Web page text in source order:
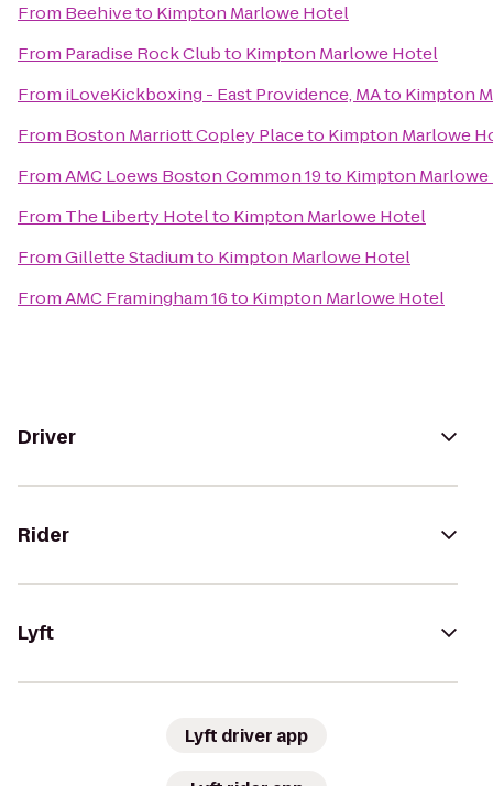
From Beehiveto Kimpton Marlowe Hotel
From Paradise Rock Clubto Kimpton Marlowe Hotel
From iLoveKickboxing - East Providence, MAto Kimpton
From Boston Marriott Copley Placeto Kimpton Marlowe
FromAMC Loews Boston Common 19to Kimpton
From The Liberty Hotelto Kimpton Marlowe Hotel
FromGillette Stadiumto Kimpton Marlowe Hotel
FromAMC Framingham 16to Kimpton Marlowe Hotel
Driver
Rider
Lyft
Lyft driver app